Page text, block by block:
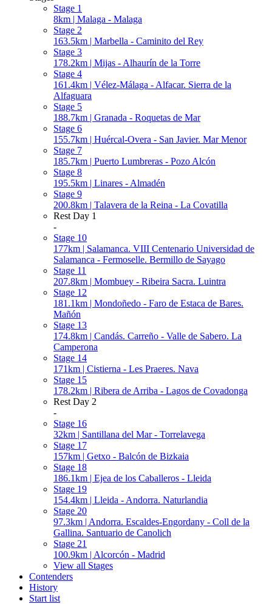
Stage 1
8km | Malaga - Malaga
Stage 2
163.5km | Marbella - Caminito del Rey
Stage 3
178.2km | Mijas - Alhaurín de la Torre
Stage 4
161.4km | Vélez-Málaga - Alfacar. Sierra de la
Alfaguara
Stage 5
188.7km | Granada - Roquetas de Mar
Stage 6
155.7km | Huércal-Overa - San Javier. Mar Menor
Stage 7
185.7km | Puerto Lumbreras - Pozo Alcón
Stage 8
195.5km | Linares - Almadén
Stage 9
200.8km | Talavera de la Reina - La Covatilla
Rest Day 1
-
Stage 10
177km | Salamanca. VIII Centenario Universidad de
Salamanca - Fermoselle. Bermillo de Sayago
Stage 11
207.8km | Mombuey - Ribeira Sacra. Luintra
Stage 12
181.1km | Mondoñedo - Faro de Estaca de Bares.
Mañón
Stage 13
174.8km | Candás. Carreño - Valle de Sabero. La
Camperona
Stage 14
171km | Cistierna - Les Praeres. Nava
Stage 15
178.2km | Ribera de Arriba - Lagos de Covadonga
Rest Day 2
-
Stage 16
32km | Santillana del Mar - Torrelavega
Stage 17
157km | Getxo - Balcón de Bizkaia
Stage 18
186.1km | Ejea de los Caballeros - Lleida
Stage 19
154.4km | Lleida - Andorra. Naturlandia
Stage 20
97.3km | Andorra. Escaldes-Engordany - Coll de la
Gallina. Santuario de Canolich
Stage 21
100.9km | Alcorcón - Madrid
View all Stages
Contenders
History
Start list